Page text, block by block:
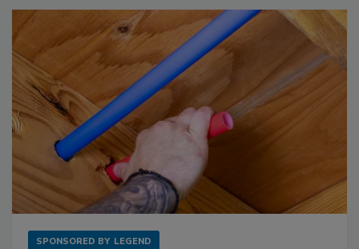
SPONSORED BY LEGEND